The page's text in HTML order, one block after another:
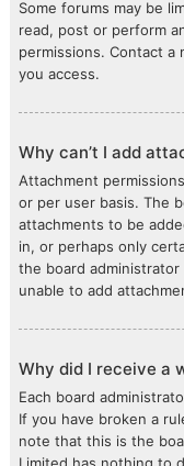
Some forums may be
read, post or perform
permissions. Contact a
you access.
Why can’t I add
Attachment
or per user basis. The
attachments to be
in, or perhaps only
the board
unable to add
Why did I receive a
Each board
If you have broken a
note that this is the